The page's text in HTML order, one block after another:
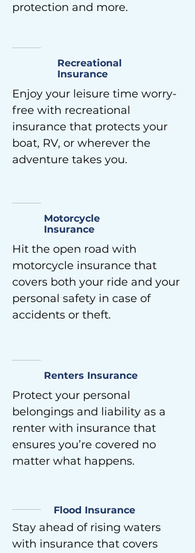
protection and more.
Recreational
Insurance
Enjoy your leisure time worry-
free with recreational
insurance that protects your
boat, RV, or wherever the
adventure takes you.
Motorcycle
Insurance
Hit the open road with
motorcycle insurance that
covers both your ride and your
personal safety in case of
accidents or theft.
Renters Insurance
Protect your personal
belongings and liability as a
renter with insurance that
ensures you’re covered no
matter what happens.
Flood Insurance
Stay ahead of rising waters
with insurance that covers